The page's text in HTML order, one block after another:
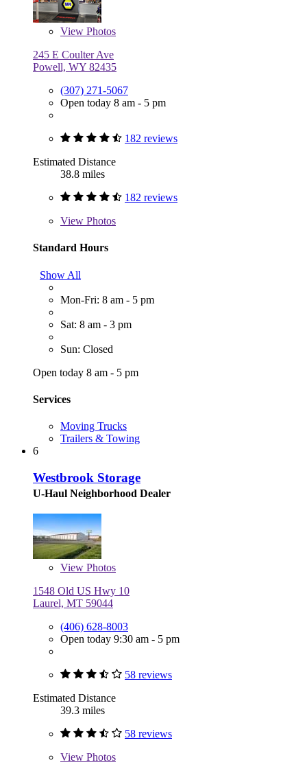
View Photos
245 E Coulter Ave
Powell, WY 82435
(307) 271-5067
Open today 8 am - 5 pm
182 reviews
Estimated Distance
38.8 miles
182 reviews
View Photos
Standard Hours
Show All
Mon-Fri: 8 am - 5 pm
Sat: 8 am - 3 pm
Sun: Closed
Open today 8 am - 5 pm
Services
Moving Trucks
Trailers & Towing
6
Westbrook Storage
U-Haul Neighborhood Dealer
View Photos
1548 Old US Hwy 10
Laurel, MT 59044
(406) 628-8003
Open today 9:30 am - 5 pm
58 reviews
Estimated Distance
39.3 miles
58 reviews
View Photos